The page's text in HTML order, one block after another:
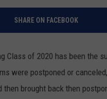
FB&HW
BUEHLER
MATT WARDLAW
SHARE ON FACEBOOK
Class of 2020 has been the
were postponed or
then brought back then